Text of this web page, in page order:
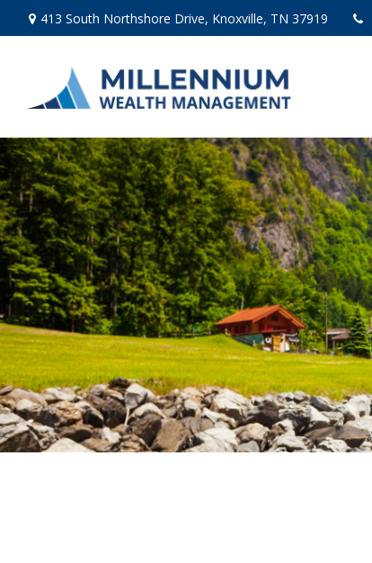
413 South Northshore Drive, Knoxville, TN 37919